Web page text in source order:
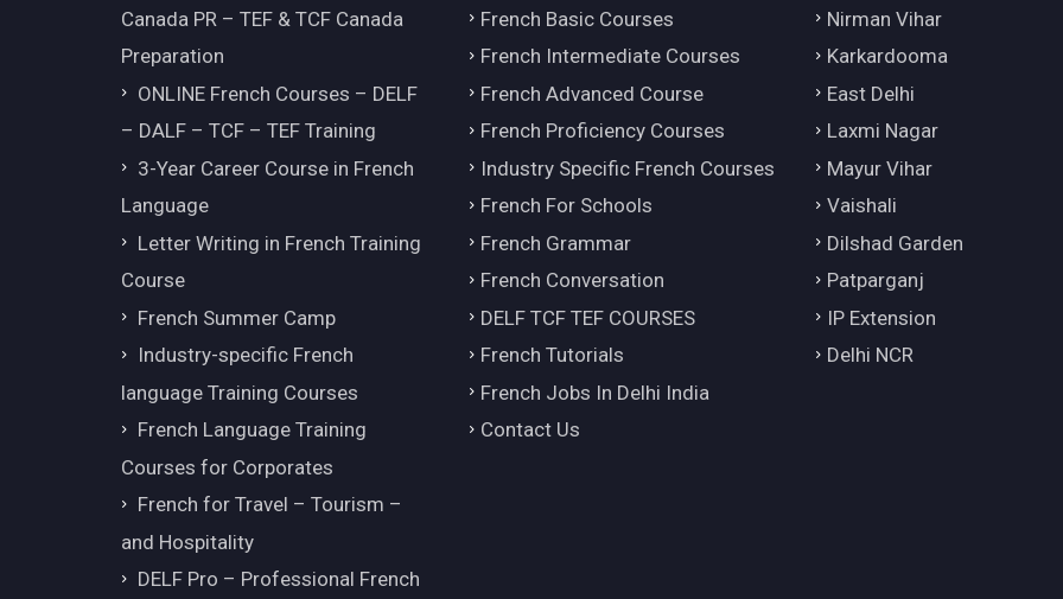
Canada PR – TEF & TCF Canada
Preparation
ONLINE French Courses – DELF
– DALF – TCF – TEF Training
3-Year Career Course in French
Language
Letter Writing in French Training
Course
French Summer Camp
Industry-specific French
language Training Courses
French Language Training
Courses for Corporates
French for Travel – Tourism –
and Hospitality
DELF Pro – Professional French
French Basic Courses
French Intermediate Courses
French Advanced Course
French Proficiency Courses
Industry Specific French Courses
French For Schools
French Grammar
French Conversation
DELF TCF TEF COURSES
French Tutorials
French Jobs In Delhi India
Contact Us
Nirman Vihar
Karkardooma
East Delhi
Laxmi Nagar
Mayur Vihar
Vaishali
Dilshad Garden
Patparganj
IP Extension
Delhi NCR